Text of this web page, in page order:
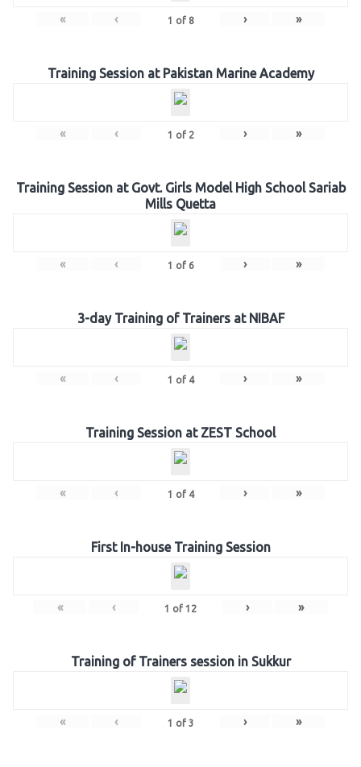
« ‹ 1 of 8 › »
Training Session at Pakistan Marine Academy
« ‹ 1 of 2 › »
Training Session at Govt. Girls Model High School Sariab
Mills Quetta
« ‹ 1 of 6 › »
3-day Training of Trainers at NIBAF
« ‹ 1 of 4 › »
Training Session at ZEST School
« ‹ 1 of 4 › »
First In-house Training Session
« ‹ 1 of 12 › »
Training of Trainers session in Sukkur
« ‹ 1 of 3 › »